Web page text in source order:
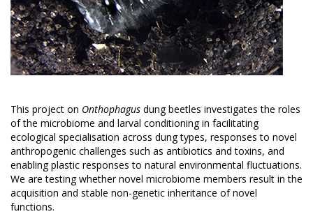
This project on Onthophagus dung beetles investigates the roles
of the microbiome and larval conditioning in facilitating
ecological specialisation across dung types, responses to novel
anthropogenic challenges such as antibiotics and toxins, and
enabling plastic responses to natural environmental fluctuations.
We are testing whether novel microbiome members result in the
acquisition and stable non-genetic inheritance of novel
functions.